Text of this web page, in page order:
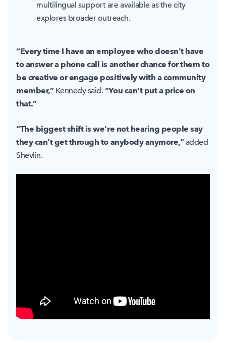
multilingual support are available as the city
explores broader outreach.
“Every time I have an employee who doesn’t have
to answer a phone call is another chance for them to
be creative or engage positively with a community
member,” Kennedy said.“You can’t put a price on
that.”
“The biggest shift is we’re not hearing people say
they can’t get through to anybody anymore,”added
Shevlin.